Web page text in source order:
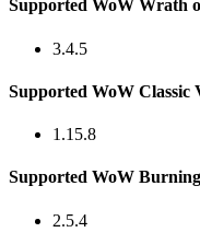
Supported WoW Wrath
3.4.5
Supported WoW Classic
1.15.8
Supported WoW
2.5.4